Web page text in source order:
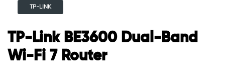
TP-LINK
TP-Link BE3600 Dual-Band
Wi-Fi 7 Router